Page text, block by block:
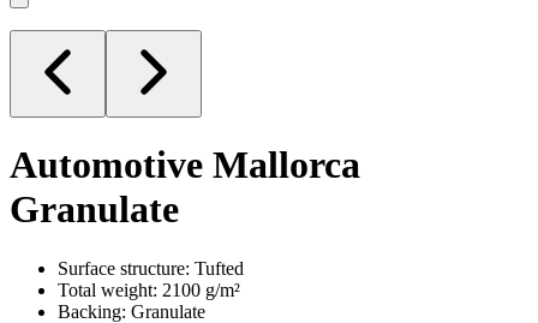
Automotive Mallorca
Granulate
Surface structure: Tufted
Total weight: 2100 g/m²
Backing: Granulate